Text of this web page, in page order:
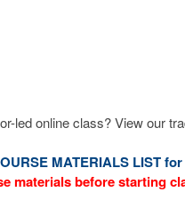
led online class? View our
MATERIALS LIST
materials before starting